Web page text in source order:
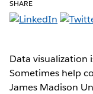
SHARE
Data visualization
Sometimes help
James Madison